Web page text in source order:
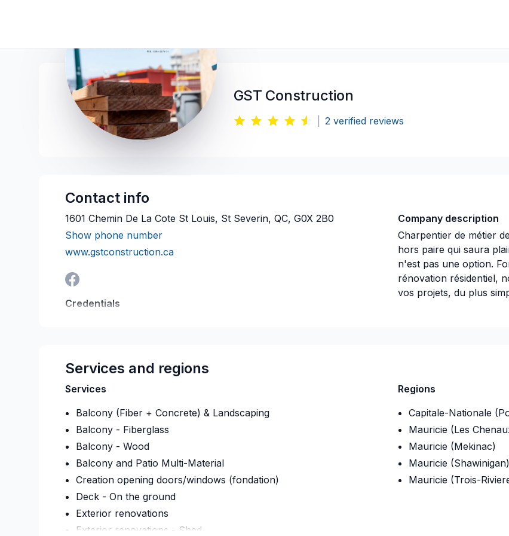
GST Construction
2 verified reviews
Contact info
1601 Chemin De La Cote St Louis, St Severin, QC, G0X 2B0
Show phone number
www.gstconstruction.ca
Credentials
Company description
Charpentier de métier
hors paire qui saura
n'est pas une option.
rénovation résidentiel,
vos projets, du plus
Services and regions
Services
Balcony (Fiber + Concrete) & Landscaping
Balcony - Fiberglass
Balcony - Wood
Balcony and Patio Multi-Material
Creation opening doors/windows (fondation)
Deck - On the ground
Exterior renovations
Exterior renovations - Shed
Regions
Capitale-Nationale
Mauricie (Les
Mauricie (Mekinac)
Mauricie (Shawinigan)
Mauricie (Trois-